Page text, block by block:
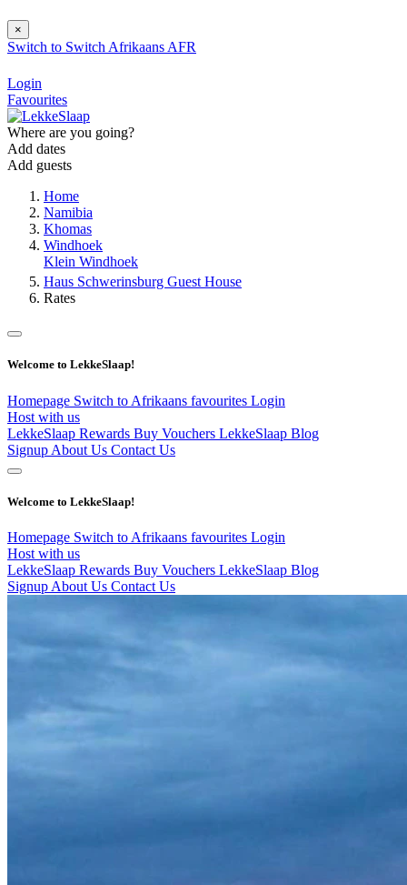
×
Switch to Switch Afrikaans AFR
Login
Favourites
Where are you going?
Add dates
Add guests
Home
Namibia
Khomas
Windhoek
Klein Windhoek
Haus Schwerinsburg Guest House
Rates
Welcome to LekkeSlaap!
Homepage Switch to Afrikaans favourites Login
Host with us
LekkeSlaap Rewards Buy Vouchers LekkeSlaap Blog
Signup About Us Contact Us
Welcome to LekkeSlaap!
Homepage Switch to Afrikaans favourites Login
Host with us
LekkeSlaap Rewards Buy Vouchers LekkeSlaap Blog
Signup About Us Contact Us